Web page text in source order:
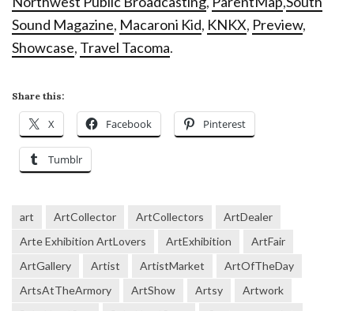
Sound Magazine, Macaroni Kid, KNKX, Preview,
Showcase, Travel Tacoma.
Share this:
X Facebook Pinterest
Tumblr
art ArtCollector ArtCollectors
ArtDealer
Arte Exhibition ArtLovers
ArtExhibition
ArtFair
ArtGallery
Artist ArtistMarket
ArtOfTheDay
ArtsAtTheArmory
ArtShow Artsy
Artwork